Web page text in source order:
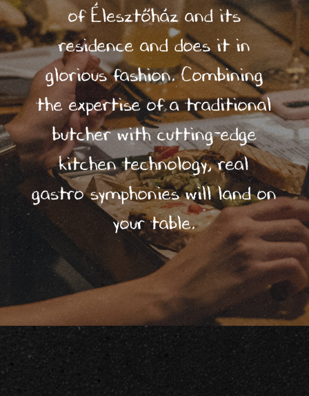
4/
Life
In
Éles
ztő
ház
5/
Pub
stor
ies
of Élesztőház and its
residence and does it in
glorious fashion. Combining
the expertise of a traditional
butcher with cutting-edge
kitchen technology, real
gastro symphonies will land on
your table.